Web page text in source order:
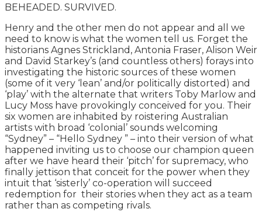
BEHEADED. SURVIVED.
Henry and the other men do not appear and all we
need to know is what the women tell us. Forget the
historians Agnes Strickland, Antonia Fraser, Alison Weir
and David Starkey’s (and countless others) forays into
investigating the historic sources of these women
(some of it very ‘lean’ and/or politically distorted) and
‘play’ with the alternate that writers Toby Marlow and
Lucy Moss have provokingly conceived for you. Their
six women are inhabited by roistering Australian
artists with broad ‘colonial’ sounds welcoming
“Sydney” – “Hello Sydney ” – into their version of what
happened inviting us to choose our champion queen
after we have heard their ‘pitch’ for supremacy, who
finally jettison that conceit for the power when they
intuit that ‘sisterly’ co-operation will succeed
redemption for their stories when they act as a team
rather than as competing rivals.